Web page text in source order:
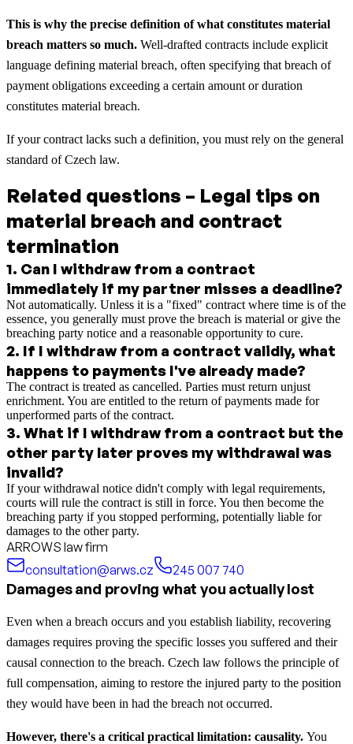
This is why the precise definition of what constitutes material
breach matters so much. Well-drafted contracts include explicit
language defining material breach, often specifying that breach of
payment obligations exceeding a certain amount or duration
constitutes material breach.
If your contract lacks such a definition, you must rely on the general
standard of Czech law.
Related questions – Legal tips on
material breach and contract
termination
1. Can I withdraw from a contract
immediately if my partner misses a deadline?
Not automatically. Unless it is a "fixed" contract where time is of the
essence, you generally must prove the breach is material or give the
breaching party notice and a reasonable opportunity to cure.
2. If I withdraw from a contract validly, what
happens to payments I've already made?
The contract is treated as cancelled. Parties must return unjust
enrichment. You are entitled to the return of payments made for
unperformed parts of the contract.
3. What if I withdraw from a contract but the
other party later proves my withdrawal was
invalid?
If your withdrawal notice didn't comply with legal requirements,
courts will rule the contract is still in force. You then become the
breaching party if you stopped performing, potentially liable for
damages to the other party.
ARROWS law firm
consultation@arws.cz
245 007 740
Damages and proving what you actually lost
Even when a breach occurs and you establish liability, recovering
damages requires proving the specific losses you suffered and their
causal connection to the breach. Czech law follows the principle of
full compensation, aiming to restore the injured party to the position
they would have been in had the breach not occurred.
However, there's a critical practical limitation: causality. You